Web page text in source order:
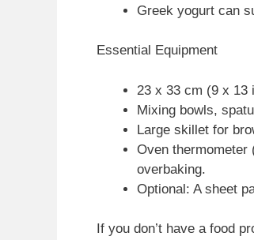
Greek yogurt can
Essential Equipment
23 x 33 cm (9 x 13
Mixing bowls,
Large skillet for
Oven
overbaking.
Optional: A sheet
If you don’t have a food